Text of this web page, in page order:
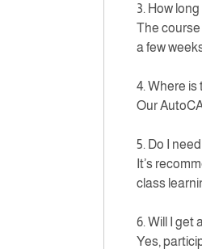
3. How
The
a few
4. Where
Our
5. Do I
It’s
class
6. Will I get
Yes,